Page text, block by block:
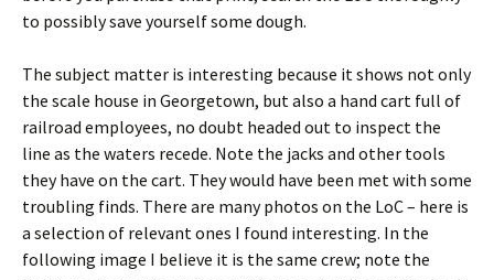
to possibly save yourself some dough.
The subject matter is interesting because it shows not only
the scale house in Georgetown, but also a hand cart full of
railroad employees, no doubt headed out to inspect the
line as the waters recede. Note the jacks and other tools
they have on the cart. They would have been met with some
troubling finds. There are many photos on the LoC – here is
a selection of relevant ones I found interesting. In the
following image I believe it is the same crew; note the